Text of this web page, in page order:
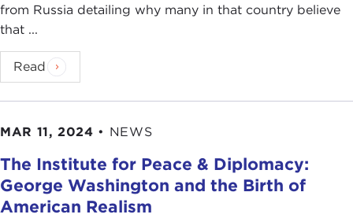
from Russia detailing why many in that country believe
that ...
Read
MAR 11, 2024 • NEWS
The Institute for Peace & Diplomacy:
George Washington and the Birth of
American Realism